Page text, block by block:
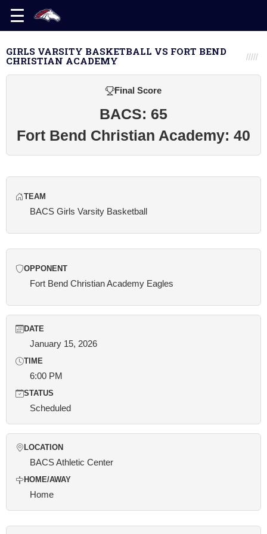
GIRLS VARSITY BASKETBALL VS FORT BEND
CHRISTIAN ACADEMY
Final Score
BACS: 65
Fort Bend Christian Academy: 40
TEAM
BACS Girls Varsity Basketball
OPPONENT
Fort Bend Christian Academy Eagles
DATE
January 15, 2026
TIME
6:00 PM
STATUS
Scheduled
LOCATION
BACS Athletic Center
HOME/AWAY
Home